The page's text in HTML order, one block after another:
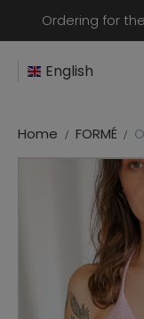
Ordering for
English
Home FORMÉ